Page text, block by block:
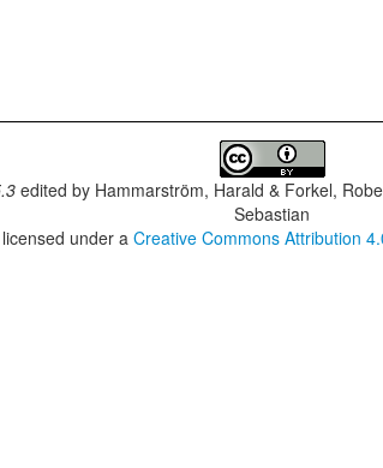
edited by Hammarström, Harald & Forkel,
Sebastian
under aCreative Commons Attribution